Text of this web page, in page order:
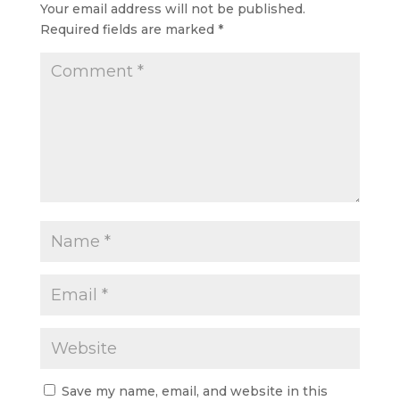
Your email address will not be published.
Required fields are marked *
Save my name, email, and website in this